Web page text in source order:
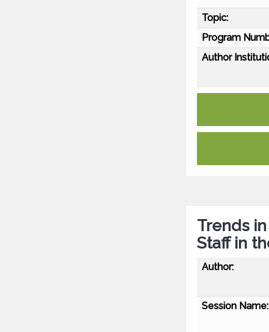
Topic:
Program
Author
Trends
Staff in
Author:
Session Name: